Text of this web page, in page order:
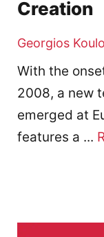
Creation
Georgios
With the
2008, a new
emerged at
features a ...